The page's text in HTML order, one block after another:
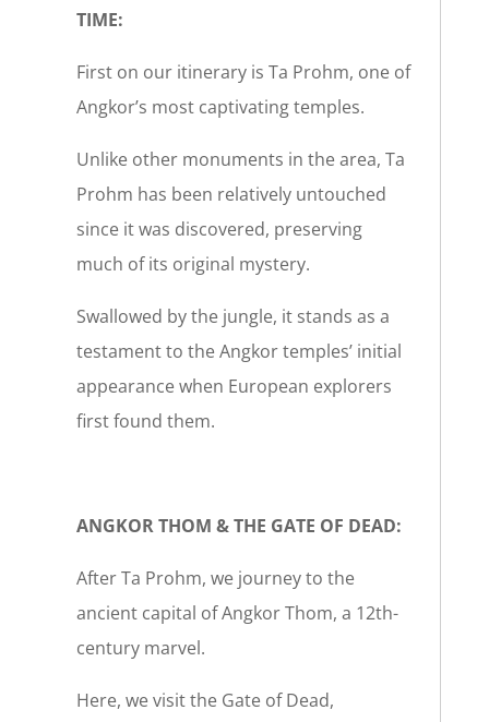
TIME:
First on our itinerary is Ta Prohm, one of
Angkor’s most captivating temples.
Unlike other monuments in the area, Ta
Prohm has been relatively untouched
since it was discovered, preserving
much of its original mystery.
Swallowed by the jungle, it stands as a
testament to the Angkor temples’ initial
appearance when European explorers
first found them.
ANGKOR THOM & THE GATE OF DEAD:
After Ta Prohm, we journey to the
ancient capital of Angkor Thom, a 12th-
century marvel.
Here, we visit the Gate of Dead,